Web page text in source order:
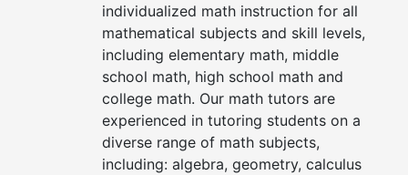
individualized math instruction for all
mathematical subjects and skill levels,
including elementary math, middle
school math, high school math and
college math. Our math tutors are
experienced in tutoring students on a
diverse range of math subjects,
including: algebra, geometry, calculus